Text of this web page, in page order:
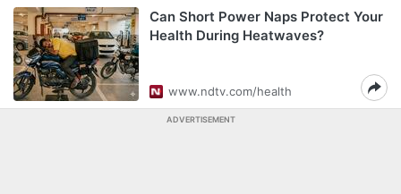
Can Short Power Naps Protect Your
Health During Heatwaves?
www.ndtv.com/health
ADVERTISEMENT